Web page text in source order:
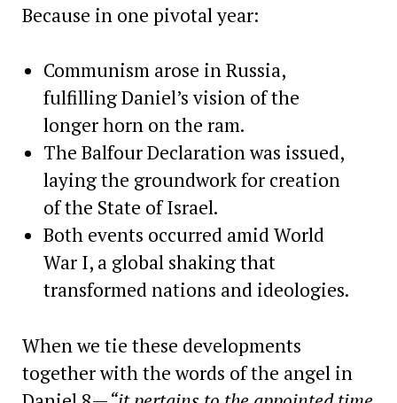
Because in one pivotal year:
Communism arose in Russia,
fulfilling Daniel’s vision of the
longer horn on the ram.
The Balfour Declaration was issued,
laying the groundwork for creation
of the State of Israel.
Both events occurred amid World
War I, a global shaking that
transformed nations and ideologies.
When we tie these developments
together with the words of the angel in